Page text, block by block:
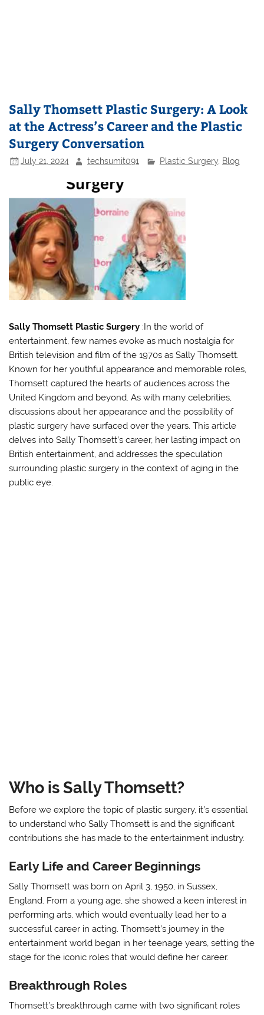
Sally Thomsett Plastic Surgery: A Look
at the Actress’s Career and the Plastic
Surgery Conversation
July 21, 2024 techsumit091 Plastic Surgery, Blog
Sally Thomsett Plastic Surgery :In the world of
entertainment, few names evoke as much nostalgia for
British television and film of the 1970s as Sally Thomsett.
Known for her youthful appearance and memorable roles,
Thomsett captured the hearts of audiences across the
United Kingdom and beyond. As with many celebrities,
discussions about her appearance and the possibility of
plastic surgery have surfaced over the years. This article
delves into Sally Thomsett’s career, her lasting impact on
British entertainment, and addresses the speculation
surrounding plastic surgery in the context of aging in the
public eye.
Who is Sally Thomsett?
Before we explore the topic of plastic surgery, it’s essential
to understand who Sally Thomsett is and the significant
contributions she has made to the entertainment industry.
Early Life and Career Beginnings
Sally Thomsett was born on April 3, 1950, in Sussex,
England. From a young age, she showed a keen interest in
performing arts, which would eventually lead her to a
successful career in acting. Thomsett’s journey in the
entertainment world began in her teenage years, setting the
stage for the iconic roles that would define her career.
Breakthrough Roles
Thomsett’s breakthrough came with two significant roles